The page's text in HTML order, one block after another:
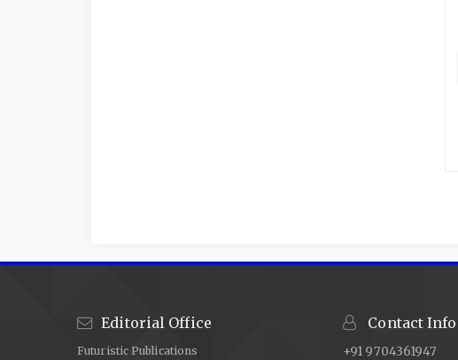
Editorial Office
Futuristic Publications
Contact Info
+91 9704361947